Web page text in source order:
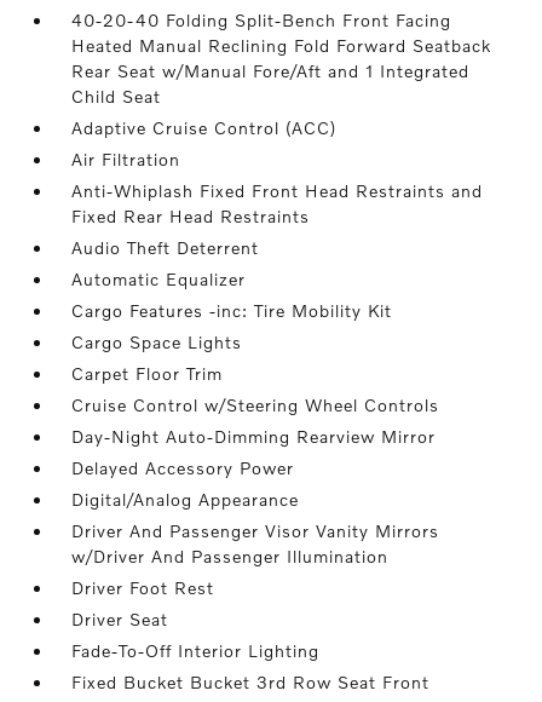
40-20-40 Folding Split-Bench Front Facing
Heated Manual Reclining Fold Forward Seatback
Rear Seat w/Manual Fore/Aft and 1 Integrated
Child Seat
Adaptive Cruise Control (ACC)
Air Filtration
Anti-Whiplash Fixed Front Head Restraints and
Fixed Rear Head Restraints
Audio Theft Deterrent
Automatic Equalizer
Cargo Features -inc: Tire Mobility Kit
Cargo Space Lights
Carpet Floor Trim
Cruise Control w/Steering Wheel Controls
Day-Night Auto-Dimming Rearview Mirror
Delayed Accessory Power
Digital/Analog Appearance
Driver And Passenger Visor Vanity Mirrors
w/Driver And Passenger Illumination
Driver Foot Rest
Driver Seat
Fade-To-Off Interior Lighting
Fixed Bucket Bucket 3rd Row Seat Front